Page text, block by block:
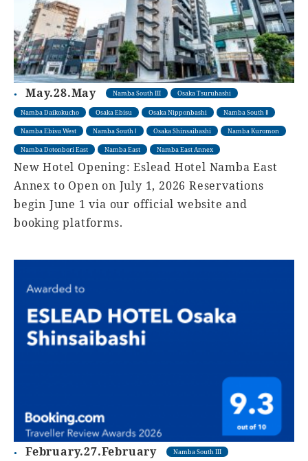
May.28.May Namba South III Osaka Tsuruhashi
Namba Daikokucho Osaka Ebisu Osaka Nipponbashi Namba South Ⅱ
Namba Ebisu West Namba South Ⅰ Osaka Shinsaibashi Namba Kuromon
Namba Dotonbori East Namba East Namba East Annex
New Hotel Opening: Eslead Hotel Namba East
Annex to Open on July 1, 2026 Reservations
begin June 1 via our official website and
booking platforms.
February.27.February Namba South III